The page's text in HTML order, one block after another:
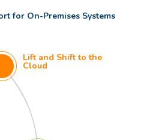
for On-Premises Systems
Lift and Shift to the
Cloud